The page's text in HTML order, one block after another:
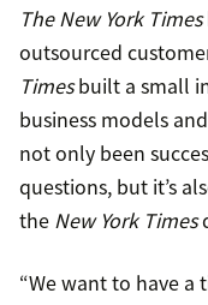
The New York Times
outsourced
Timesbuilt a small
business models
not only been
questions, but it’s
the New York Times
“We want to have